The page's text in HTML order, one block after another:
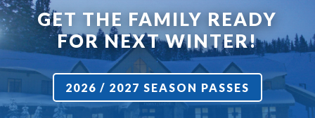
GET THE FAMILY READY
FOR NEXT WINTER!
2026 / 2027 SEASON PASSES